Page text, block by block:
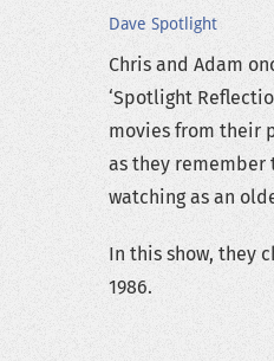
Dave Spotlight
Chris and Adam
‘Spotlight
movies from their
as they remember
watching as an
In this show, they
1986.